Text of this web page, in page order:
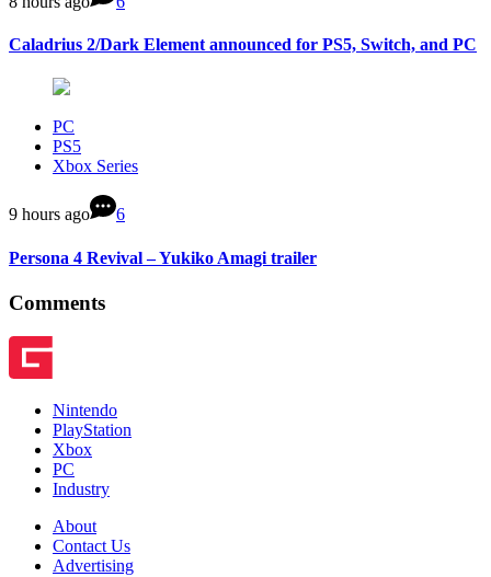
Caladrius 2/Dark Element announced for PS5, Switch, and PC
PC
PS5
Xbox Series
9 hours ago 6
Persona 4 Revival – Yukiko Amagi trailer
Comments
Nintendo
PlayStation
Xbox
PC
Industry
About
Contact Us
Advertising